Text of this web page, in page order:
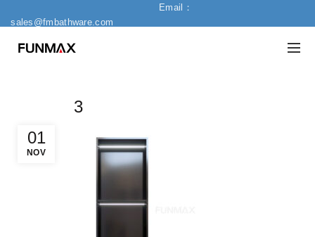
Email：
sales@fmbathware.com
01
NOV
3